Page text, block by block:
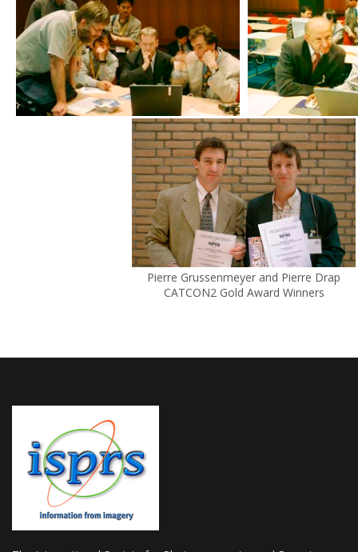
Pierre Grussenmeyer and Pierre Drap
CATCON2 Gold Award Winners